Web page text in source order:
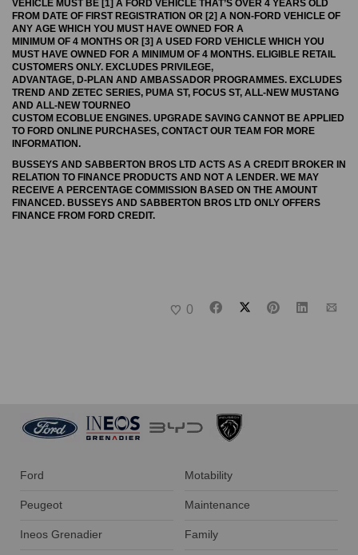
VEHICLE MUST BE [1] A FORD VEHICLE THAT’S OVER 4 YEARS OLD
FROM DATE OF FIRST REGISTRATION OR [2] A NON-FORD VEHICLE OF
ANY AGE WHICH YOU MUST HAVE OWNED FOR A
MINIMUM OF 4 MONTHS OR [3] A USED FORD VEHICLE WHICH YOU
MUST HAVE OWNED FOR A MINIMUM OF 4 MONTHS. ELIGIBLE RETAIL
CUSTOMERS ONLY. EXCLUDES PRIVILEGE,
ADVANTAGE, D-PLAN AND AMBASSADOR PROGRAMMES. EXCLUDES
TREND AND ZETEC SERIES, PUMA ST, FOCUS ST, ALL-NEW MUSTANG
AND ALL-NEW TOURNEO
CUSTOM ECOBLUE ENGINES. UPGRADE SAVING CANNOT BE APPLIED
TO FORD ONLINE PURCHASES, CONTACT OUR TEAM FOR MORE
INFORMATION.
BUSSEYS AND SABBERTON BROS LTD ACTS AS A CREDIT BROKER IN
RELATION TO FINANCE PRODUCTS AND NOT A LENDER. WE MAY
RECEIVE A PERCENTAGE COMMISSION BASED ON THE AMOUNT
FINANCED. BUSSEYS AND SABBERTON BROS LTD ONLY OFFERS
FINANCE FROM FORD CREDIT.
0
Ford
Peugeot
Ineos Grenadier
Motability
Maintenance
Family